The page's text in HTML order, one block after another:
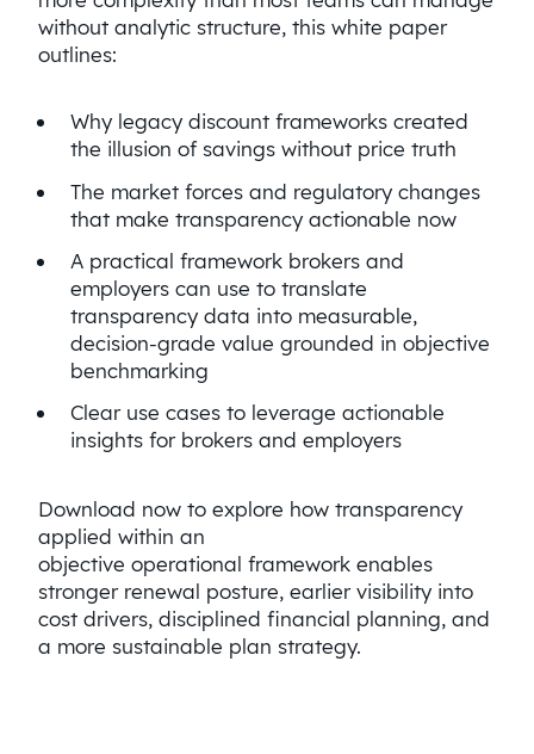
without analytic structure, this white paper
outlines:
Why legacy discount frameworks created
the illusion of savings without price truth
The market forces and regulatory changes
that make transparency actionable now
A practical framework brokers and
employers can use to translate
transparency data into measurable,
decision-grade value grounded in objective
benchmarking
Clear use cases to leverage actionable
insights for brokers and employers
Download now to explore how transparency
applied within an
objective operational framework enables
stronger renewal posture, earlier visibility into
cost drivers, disciplined financial planning, and
a more sustainable plan strategy.